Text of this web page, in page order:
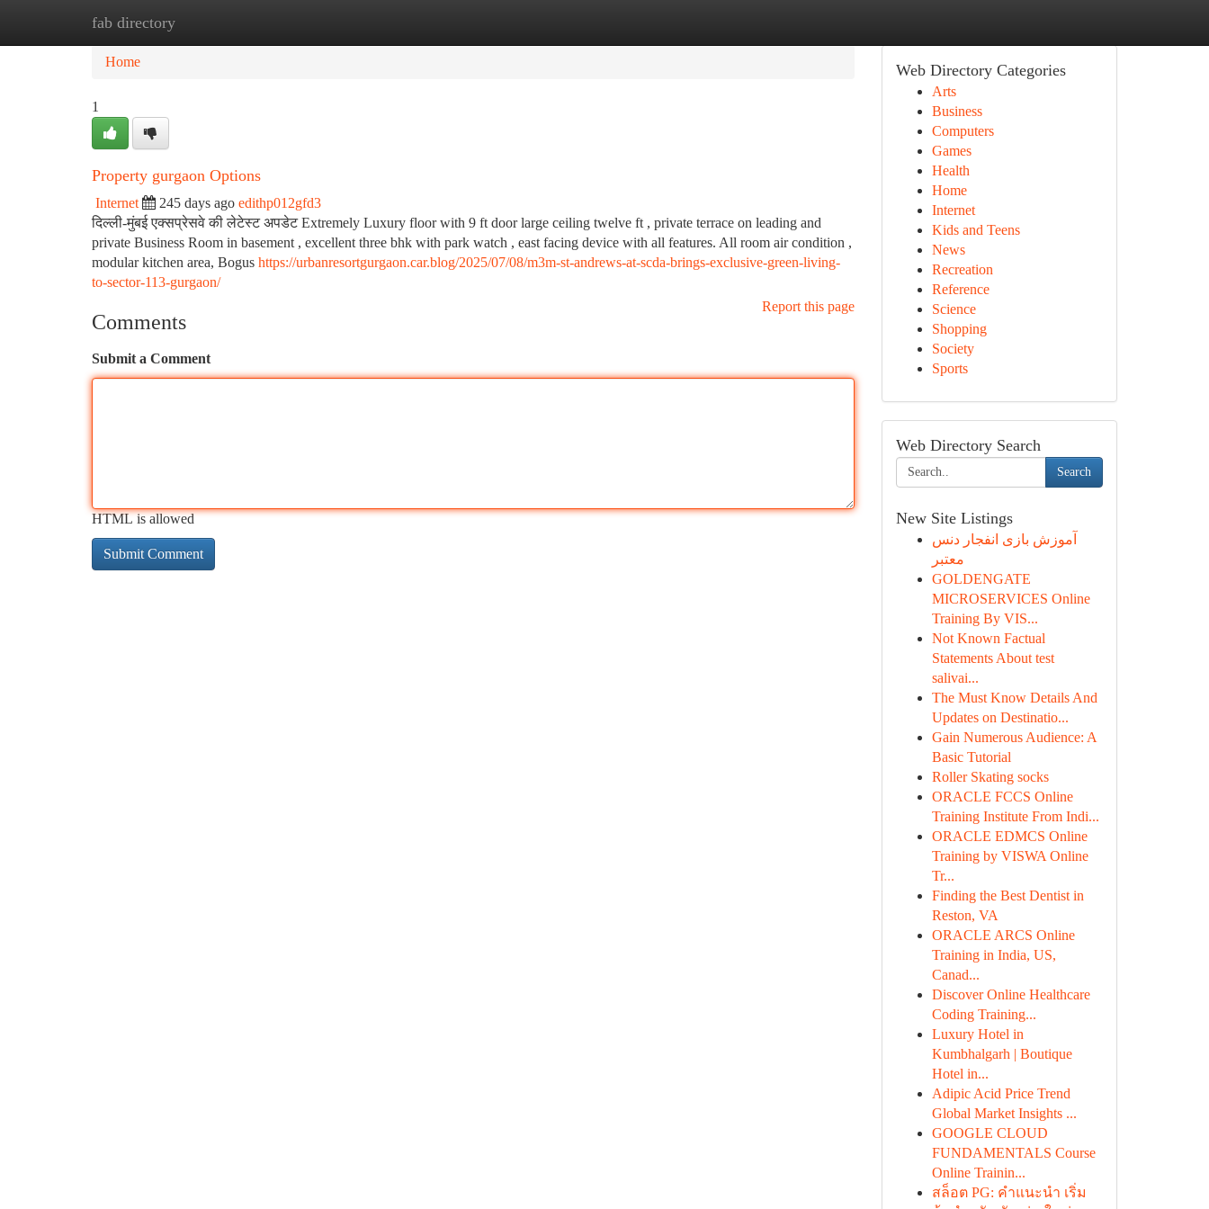
fab directory
Home
Home
1
Property gurgaon Options
Internet 245 days ago edithp012gfd3
दिल्ली-मुंबई एक्सप्रेसवे की लेटेस्ट अपडेट Extremely Luxury floor with 9 ft door large ceiling twelve ft , private terrace on leading and
private Business Room in basement , excellent three bhk with park watch , east facing device with all features. All room air condition ,
modular kitchen area, Bogus https://urbanresortgurgaon.car.blog/2025/07/08/m3m-st-andrews-at-scda-brings-exclusive-green-living-
to-sector-113-gurgaon/
Report this page
Comments
Submit a Comment
HTML is allowed
Web Directory Categories
Arts
Business
Computers
Games
Health
Home
Internet
Kids and Teens
News
Recreation
Reference
Science
Shopping
Society
Sports
Web Directory Search
Search
New Site Listings
آموزش بازی انفجار دنس
معتبر
GOLDENGATE
MICROSERVICES Online
Training By VIS...
Not Known Factual
Statements About test
salivai...
The Must Know Details And
Updates on Destinatio...
Gain Numerous Audience: A
Basic Tutorial
Roller Skating socks
ORACLE FCCS Online
Training Institute From Indi...
ORACLE EDMCS Online
Training by VISWA Online
Tr...
Finding the Best Dentist in
Reston, VA
ORACLE ARCS Online
Training in India, US,
Canad...
Discover Online Healthcare
Coding Training...
Luxury Hotel in
Kumbhalgarh | Boutique
Hotel in...
Adipic Acid Price Trend
Global Market Insights ...
GOOGLE CLOUD
FUNDAMENTALS Course
Online Trainin...
สล็อต PG: คำแนะนำ เริ่ม